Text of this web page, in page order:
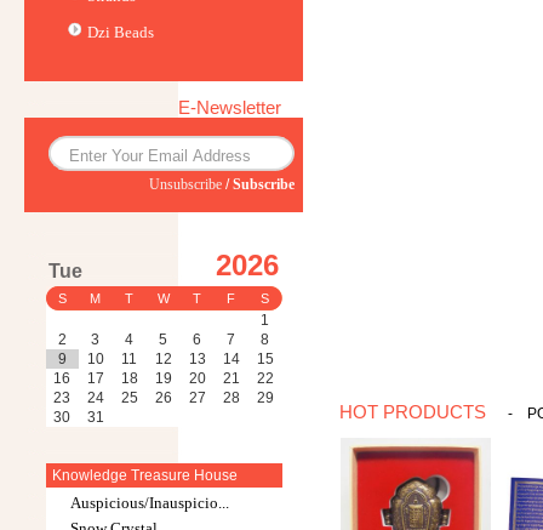
Dzi Beads
E-Newsletter
Unsubscribe /Subscribe
Tue 2026
S M T W T F S
1
2
3 4 5 6 7
8
9
10 11 12 13 14
15
16
17 18 19 20 21
22
23
24 25 26 27 28
29
30
31
Knowledge Treasure House
Auspicious/Inauspicio...
HOT PRODUCTS -